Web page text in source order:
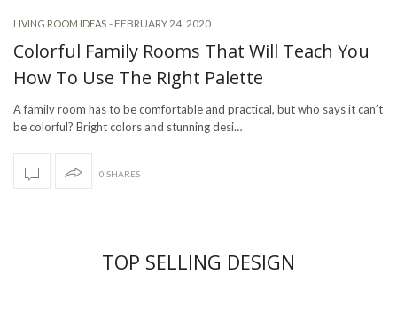
LIVING ROOM IDEAS - FEBRUARY 24, 2020
Colorful Family Rooms That Will Teach You
How To Use The Right Palette
A family room has to be comfortable and practical, but who says it can’t
be colorful? Bright colors and stunning desi…
0 SHARES
TOP SELLING DESIGN